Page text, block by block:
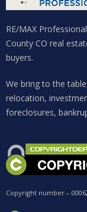
RE/MAX
County CO real
buyers.
We bring to the
relocation,
foreclosures,
Copyright number –